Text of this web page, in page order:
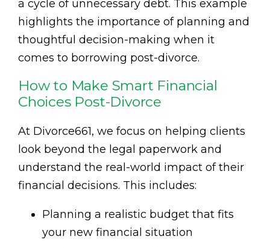
a cycle of unnecessary debt. This example
highlights the importance of planning and
thoughtful decision-making when it
comes to borrowing post-divorce.
How to Make Smart Financial
Choices Post-Divorce
At Divorce661, we focus on helping clients
look beyond the legal paperwork and
understand the real-world impact of their
financial decisions. This includes:
Planning a realistic budget that fits
your new financial situation